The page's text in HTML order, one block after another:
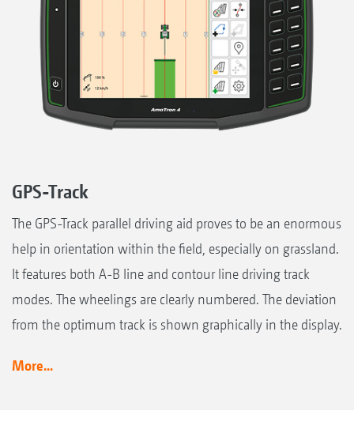
GPS-Track
The GPS-Track parallel driving aid proves to be an enormous
help in orientation within the field, especially on grassland.
It features both A-B line and contour line driving track
modes. The wheelings are clearly numbered. The deviation
from the optimum track is shown graphically in the display.
More...